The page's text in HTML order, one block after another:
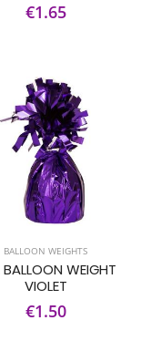
€1.65
BALLOON WEIGHTS
BALLOON WEIGHT
VIOLET
€1.50